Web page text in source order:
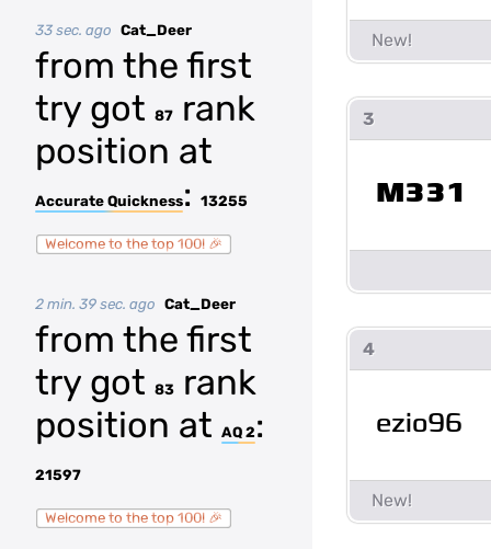
33 sec. ago Cat_Deer
from the first
try got 87
rank
position at
Accurate Quickness: 13255
Welcome to the top 100! 🎉
2 min. 39 sec. ago Cat_Deer
from the first
try got 83
rank
position at AQ 2 :
21597
Welcome to the top 100! 🎉
3
M331
4
ezio96